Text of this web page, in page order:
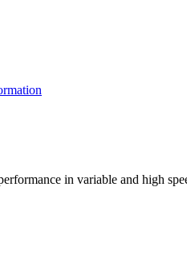
in variable and high